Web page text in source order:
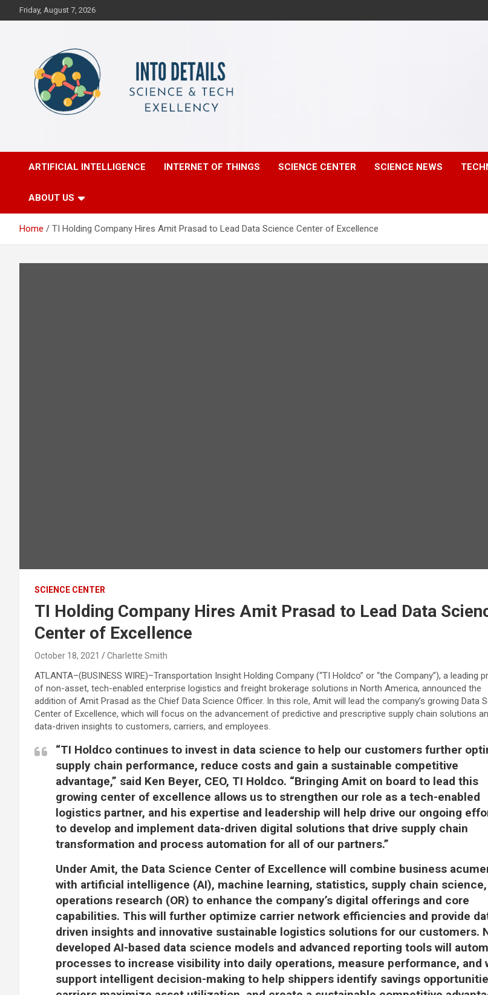
to
Friday, August 7, 2026
Into Details
ARTIFICIAL INTELLIGENCE INTERNET OF THINGS SCIENCE CENTER SCIENCE NEWS
ABOUT US
Home TI Holding Company Hires Amit Prasad to Lead Data Science Center of Excellence
SCIENCE CENTER
TI Holding Company Hires Amit Prasad to Lead Data
Center of Excellence
October 18, 2021 Charlette Smith
ATLANTA–(BUSINESS WIRE)–Transportation Insight Holding Company (“TI Holdco” or “the Company”), a leading
of non-asset, tech-enabled enterprise logistics and freight brokerage solutions in North America, announced the
addition of Amit Prasad as the Chief Data Science Officer. In this role, Amit will lead the company’s growing Data
Center of Excellence, which will focus on the advancement of predictive and prescriptive supply chain solutions
data-driven insights to customers, carriers, and employees.
“TI Holdco continues to invest in data science to help our customers further
supply chain performance, reduce costs and gain a sustainable competitive
advantage,” said Ken Beyer, CEO, TI Holdco. “Bringing Amit on board to lead this
growing center of excellence allows us to strengthen our role as a tech-enabled
logistics partner, and his expertise and leadership will help drive our ongoing
to develop and implement data-driven digital solutions that drive supply chain
transformation and process automation for all of our partners.”
Under Amit, the Data Science Center of Excellence will combine business
with artificial intelligence (AI), machine learning, statistics, supply chain science,
operations research (OR) to enhance the company’s digital offerings and core
capabilities. This will further optimize carrier network efficiencies and provide
driven insights and innovative sustainable logistics solutions for our customers.
developed AI-based data science models and advanced reporting tools will
processes to increase visibility into daily operations, measure performance, and
support intelligent decision-making to help shippers identify savings